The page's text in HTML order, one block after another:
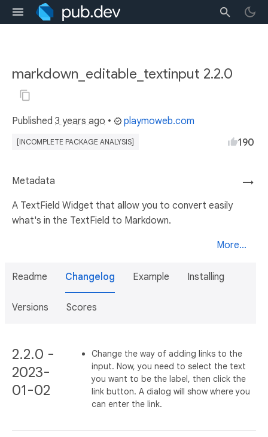
markdown_editable_textinput 2.2.0
Published 3 years ago • playmoweb.com
[INCOMPLETE PACKAGE ANALYSIS] 190
→
Metadata
A TextField Widget that allow you to convert easily
what's in the TextField to Markdown.
More...
Readme Changelog Example Installing
Versions Scores
2.2.0 -
2023-
01-02
Change the way of adding links to the
input. Now, you need to select the text
you want to be the label, then click the
link button. A dialog will show where you
can enter the link.